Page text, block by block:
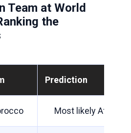
Team at World
the
Prediction
Most likely African